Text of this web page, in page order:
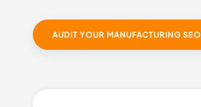
AUDIT YOUR MANUFACTURING SEO